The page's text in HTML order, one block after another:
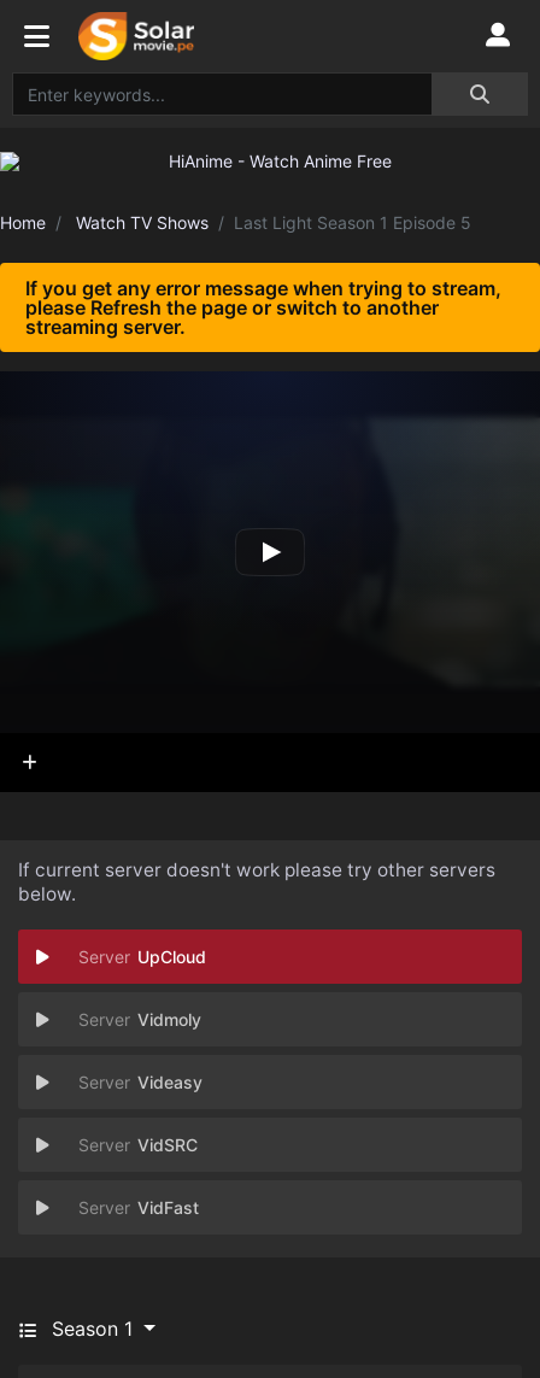
Home Watch TV Shows Last Light Season 1 Episode 5
If you get any error message when trying to stream,
please Refresh the page or switch to another
streaming server.
If current server doesn't work please try other servers
below.
UpCloud
Vidmoly
Videasy
VidSRC
VidFast
Season 1